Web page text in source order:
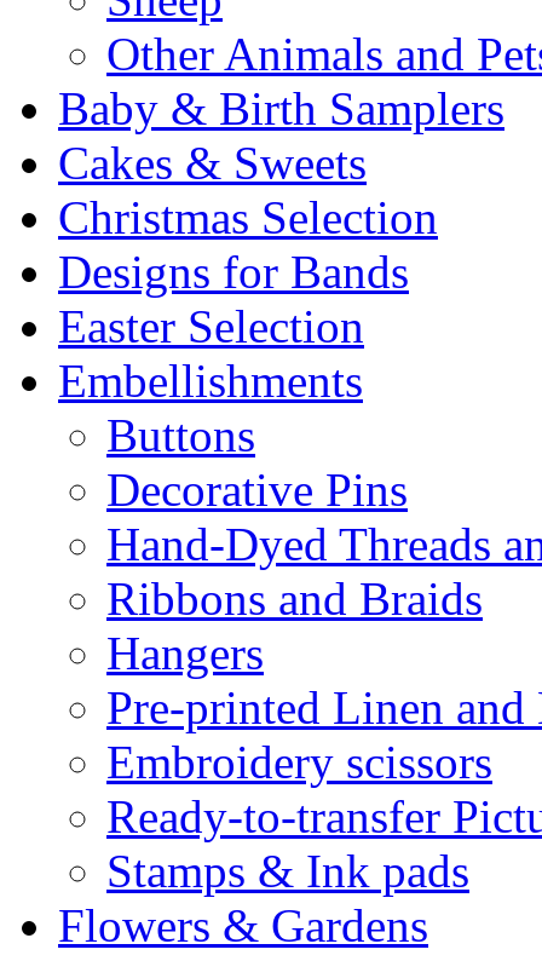
Other Animals and
Baby & Birth Samplers
Cakes & Sweets
Christmas Selection
Designs for Bands
Easter Selection
Embellishments
Buttons
Decorative Pins
Hand-Dyed Threads
Ribbons and Braids
Hangers
Pre-printed Linen and
Embroidery scissors
Ready-to-transfer
Stamps & Ink pads
Flowers & Gardens